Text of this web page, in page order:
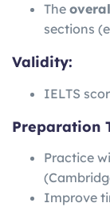
The
sections
Validity:
IELTS
Preparation
Practice
Improve